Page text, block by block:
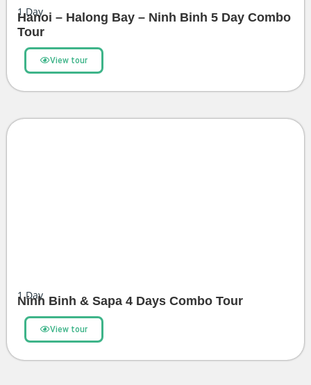
1Day
Hanoi – Halong Bay – Ninh Binh 5 Day Combo
Tour
View tour
1Day
Ninh Binh & Sapa 4 Days Combo Tour
View tour